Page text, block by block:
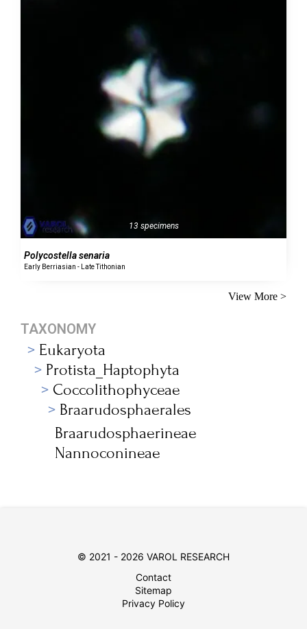
13 specimens
Polycostella senaria
Early Berriasian - Late Tithonian
View More >
TAXONOMY
Eukaryota
Protista_Haptophyta
Coccolithophyceae
Braarudosphaerales
Braarudosphaerineae
Nannoconineae
© 2021 - 2026 VAROL RESEARCH
Contact
Sitemap
Privacy Policy